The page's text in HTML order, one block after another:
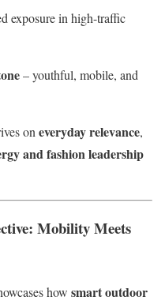
exposure in high-traffic
– youthful, mobile, and
on everyday relevance,
and fashion leadership
Mobility Meets
how smart outdoor